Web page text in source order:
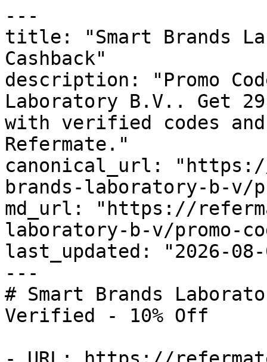
---
title: "Smart Brands
Cashback"
description: "Promo
Laboratory B.V.. Get
with verified codes and
Refermate."
canonical_url:
brands-laboratory-b-v/
md_url: "https://
laboratory-b-v/promo-
last_updated: "2026-08-
---
# Smart Brands
Verified - 10% Off